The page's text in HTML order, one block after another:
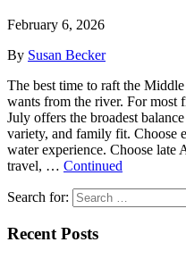
February 6, 2026
By Susan Becker
The best time to raft the
wants from the river. For most
July offers the broadest
variety, and family fit. Choose
water experience. Choose late
travel, … Continued
Search for:
Recent Posts